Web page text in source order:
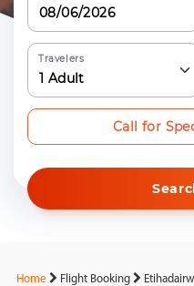
Travelers
1 Adult
Call for
Home Flight Booking